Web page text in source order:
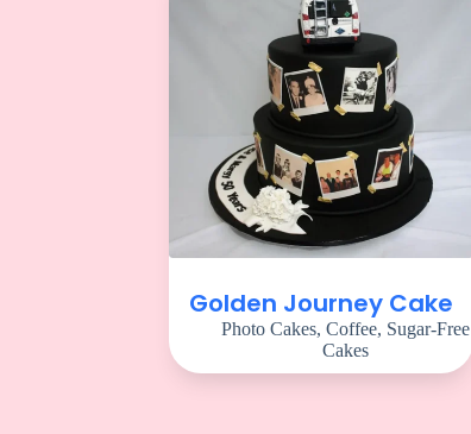
Golden Journey Cake
Photo Cakes, Coffee, Sugar-Free
Cakes